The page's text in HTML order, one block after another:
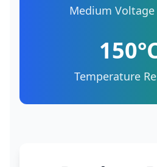
Medium
Temperature